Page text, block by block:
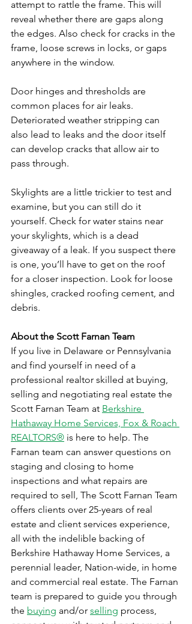
attempt to rattle the frame. This will
reveal whether there are gaps along
the edges. Also check for cracks in the
frame, loose screws in locks, or gaps
anywhere in the window.
Door hinges and thresholds are
common places for air leaks.
Deteriorated weather stripping can
also lead to leaks and the door itself
can develop cracks that allow air to
pass through.
Skylights are a little trickier to test and
examine, but you can still do it
yourself. Check for water stains near
your skylights, which is a dead
giveaway of a leak. If you suspect there
is one, you’ll have to get on the roof
for a closer inspection. Look for loose
shingles, cracked roofing cement, and
debris.
About the Scott Farnan Team
If you live in Delaware or Pennsylvania
and find yourself in need of a
professional realtor skilled at buying,
selling and negotiating real estate the
Scott Farnan Team at Berkshire
Hathaway Home Services, Fox & Roach
REALTORS® is here to help. The
Farnan team can answer questions on
staging and closing to home
inspections and what repairs are
required to sell, The Scott Farnan Team
offers clients over 25-years of real
estate and client services experience,
all with the indelible backing of
Berkshire Hathaway Home Services, a
perennial leader, Nation-wide, in home
and commercial real estate. The Farnan
team is prepared to guide you through
the buying and/or selling process,